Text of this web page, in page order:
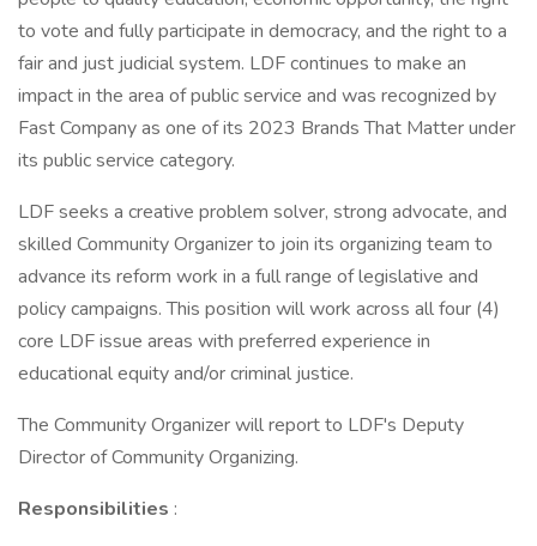
to vote and fully participate in democracy, and the right to a
fair and just judicial system. LDF continues to make an
impact in the area of public service and was recognized by
Fast Company as one of its 2023 Brands That Matter under
its public service category.
LDF seeks a creative problem solver, strong advocate, and
skilled Community Organizer to join its organizing team to
advance its reform work in a full range of legislative and
policy campaigns. This position will work across all four (4)
core LDF issue areas with preferred experience in
educational equity and/or criminal justice.
The Community Organizer will report to LDF's Deputy
Director of Community Organizing.
Responsibilities :